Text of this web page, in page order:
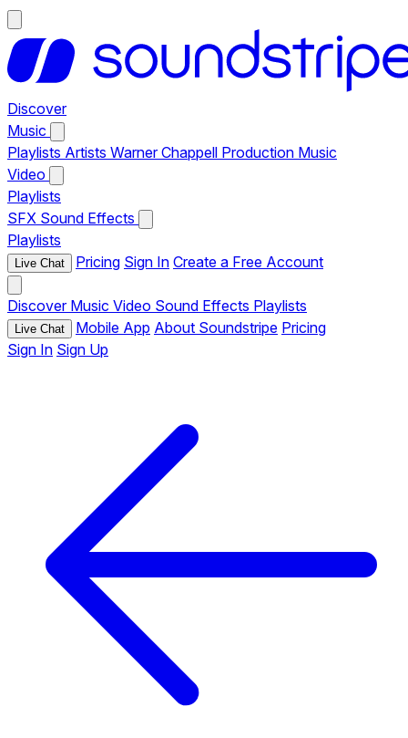
Discover
Music
Playlists Artists Warner Chappell Production Music
Video
Playlists
SFX Sound Effects
Playlists
Live Chat Pricing Sign In Create a Free Account
Discover Music Video Sound Effects Playlists
Live Chat Mobile App About Soundstripe Pricing
Sign In Sign Up